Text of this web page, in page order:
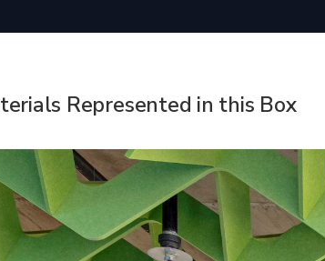
Represented in this Box